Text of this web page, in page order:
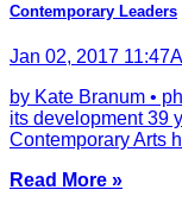
Contemporary Leaders
Jan 02, 2017
by Kate Branum •
its development 39
Contemporary Arts
Read More »